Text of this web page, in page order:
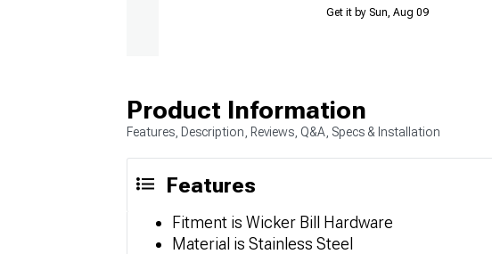
Get it by Sun, Aug 09
Product Information
Features, Description, Reviews, Q&A, Specs & Installation
Features
Fitment is Wicker Bill Hardware
Material is Stainless Steel